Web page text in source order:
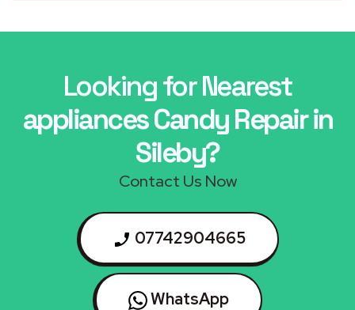
Looking for Nearest
appliances Candy Repair in
Sileby?
Contact Us Now
07742904665
WhatsApp